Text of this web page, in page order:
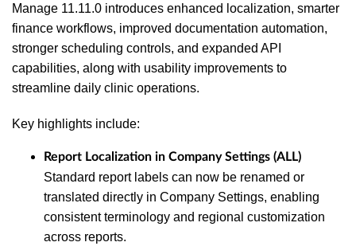
Manage 11.11.0 introduces enhanced localization, smarter
finance workflows, improved documentation automation,
stronger scheduling controls, and expanded API
capabilities, along with usability improvements to
streamline daily clinic operations.
Key highlights include:
Report Localization in Company Settings (ALL)
Standard report labels can now be renamed or
translated directly in Company Settings, enabling
consistent terminology and regional customization
across reports.